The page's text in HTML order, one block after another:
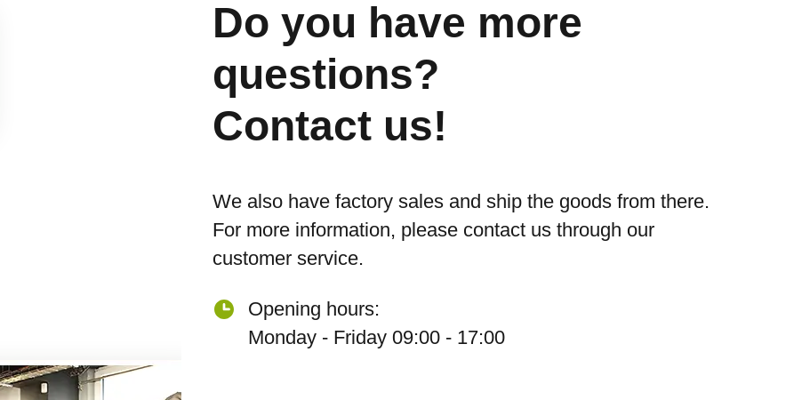
Do you have more
questions?
Contact us!
We also have factory sales and ship the goods from there.
For more information, please contact us through our
customer service.
Opening hours:
Monday - Friday 09:00 - 17:00